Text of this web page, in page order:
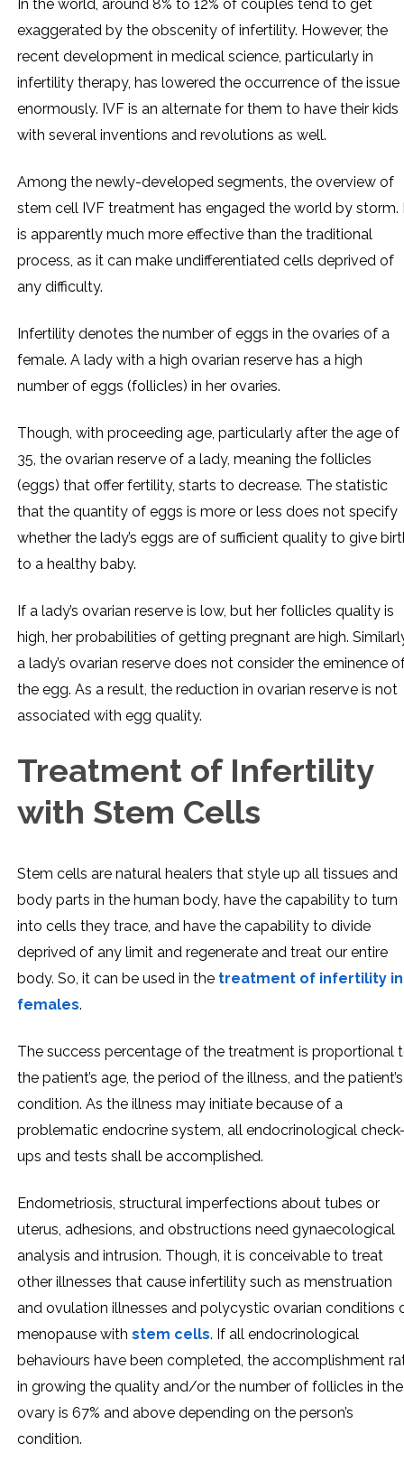
In the world, around 8% to 12% of couples tend to get
exaggerated by the obscenity of infertility. However, the
recent development in medical science, particularly in
infertility therapy, has lowered the occurrence of the issue
enormously. IVF is an alternate for them to have their kids
with several inventions and revolutions as well.
Among the newly-developed segments, the overview of
stem cell IVF treatment has engaged the world by storm.
is apparently much more effective than the traditional
process, as it can make undifferentiated cells deprived of
any difficulty.
Infertility denotes the number of eggs in the ovaries of a
female. A lady with a high ovarian reserve has a high
number of eggs (follicles) in her ovaries.
Though, with proceeding age, particularly after the age of
35, the ovarian reserve of a lady, meaning the follicles
(eggs) that offer fertility, starts to decrease. The statistic
that the quantity of eggs is more or less does not specify
whether the lady’s eggs are of sufficient quality to give
to a healthy baby.
If a lady’s ovarian reserve is low, but her follicles quality is
high, her probabilities of getting pregnant are high.
a lady’s ovarian reserve does not consider the eminence
the egg. As a result, the reduction in ovarian reserve is not
associated with egg quality.
Treatment of Infertility
with Stem Cells
Stem cells are natural healers that style up all tissues and
body parts in the human body, have the capability to turn
into cells they trace, and have the capability to divide
deprived of any limit and regenerate and treat our entire
body. So, it can be used in the treatment of infertility in
females.
The success percentage of the treatment is proportional
the patient’s age, the period of the illness, and the patient’s
condition. As the illness may initiate because of a
problematic endocrine system, all endocrinological
ups and tests shall be accomplished.
Endometriosis, structural imperfections about tubes or
uterus, adhesions, and obstructions need gynaecological
analysis and intrusion. Though, it is conceivable to treat
other illnesses that cause infertility such as menstruation
and ovulation illnesses and polycystic ovarian conditions
menopause with stem cells. If all endocrinological
behaviours have been completed, the accomplishment
in growing the quality and/or the number of follicles in the
ovary is 67% and above depending on the person’s
condition.